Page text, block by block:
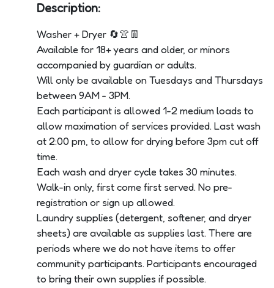
Description:
Washer + Dryer 🔄👚👖
Available for 18+ years and older, or minors
accompanied by guardian or adults.
Will only be available on Tuesdays and Thursdays
between 9AM - 3PM.
Each participant is allowed 1-2 medium loads to
allow maximation of services provided. Last wash
at 2:00 pm, to allow for drying before 3pm cut off
time.
Each wash and dryer cycle takes 30 minutes.
Walk-in only, first come first served. No pre-
registration or sign up allowed.
Laundry supplies (detergent, softener, and dryer
sheets) are available as supplies last. There are
periods where we do not have items to offer
community participants. Participants encouraged
to bring their own supplies if possible.